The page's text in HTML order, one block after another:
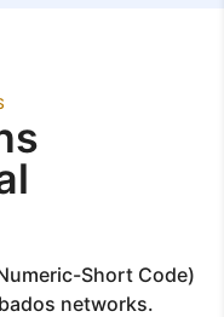
Short Code)
networks.